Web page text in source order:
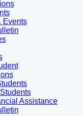
Events
Assistance